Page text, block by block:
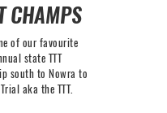
CHAMPS
of our favourite
state TTT
south to Nowra to
aka the TTT.